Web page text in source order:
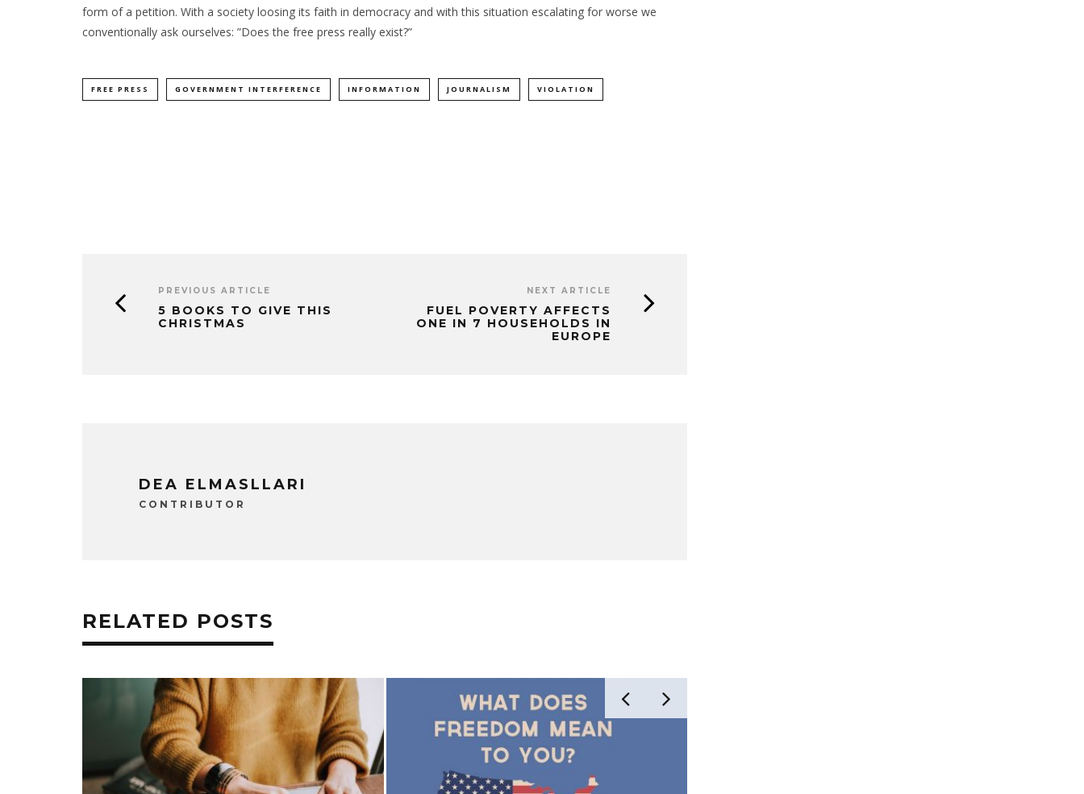
form of a petition. With a society loosing its faith in democracy and with this situation escalating for worse we
conventionally ask ourselves: ”Does the free press really exist?”
FREE PRESS GOVERNMENT INTERFERENCE INFORMATION JOURNALISM VIOLATION
PREVIOUS ARTICLE
5 BOOKS TO GIVE THIS
CHRISTMAS
NEXT ARTICLE
FUEL POVERTY AFFECTS
ONE IN 7 HOUSEHOLDS IN
EUROPE
DEA ELMASLLARI
CONTRIBUTOR
RELATED POSTS